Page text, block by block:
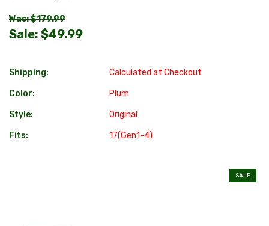
Was: $179.99
Sale: $49.99
Shipping: Calculated at Checkout
Color: Plum
Style: Original
Fits: 17(Gen1-4)
SALE